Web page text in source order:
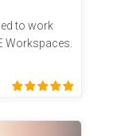
to work
Workspaces.